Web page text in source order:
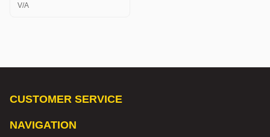
V/A
CUSTOMER SERVICE
NAVIGATION